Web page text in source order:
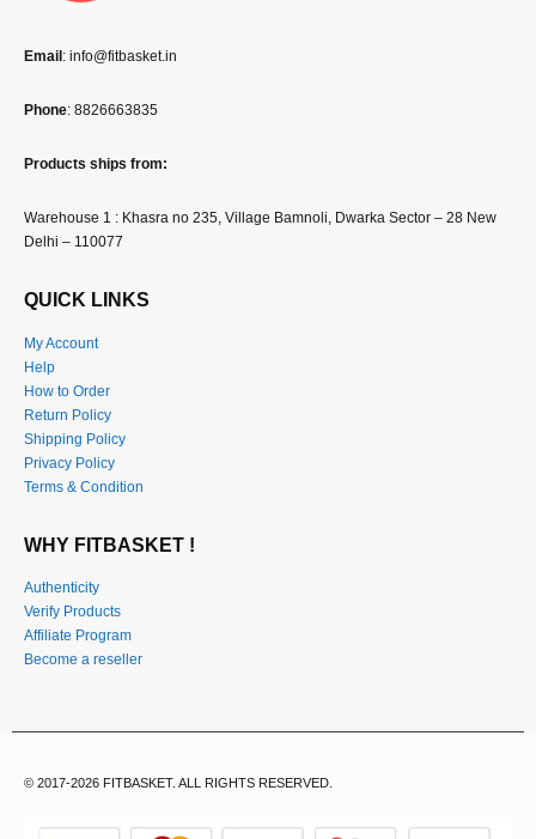
Email: info@fitbasket.in
Phone: 8826663835
Products ships from:
Warehouse 1 : Khasra no 235, Village Bamnoli, Dwarka Sector – 28 New
Delhi – 110077
QUICK LINKS
My Account
Help
How to Order
Return Policy
Shipping Policy
Privacy Policy
Terms & Condition
WHY FITBASKET !
Authenticity
Verify Products
Affiliate Program
Become a reseller
© 2017-2026 FITBASKET. ALL RIGHTS RESERVED.